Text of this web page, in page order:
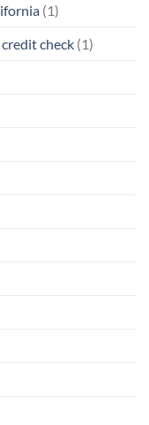
(1)
check (1)